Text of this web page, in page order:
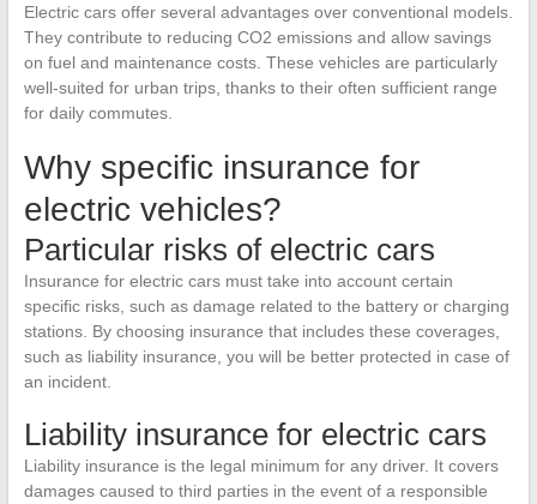
Electric cars offer several advantages over conventional models.
They contribute to reducing CO2 emissions and allow savings
on fuel and maintenance costs. These vehicles are particularly
well-suited for urban trips, thanks to their often sufficient range
for daily commutes.
Why specific insurance for
electric vehicles?
Particular risks of electric cars
Insurance for electric cars must take into account certain
specific risks, such as damage related to the battery or charging
stations. By choosing insurance that includes these coverages,
such as liability insurance, you will be better protected in case of
an incident.
Liability insurance for electric cars
Liability insurance is the legal minimum for any driver. It covers
damages caused to third parties in the event of a responsible